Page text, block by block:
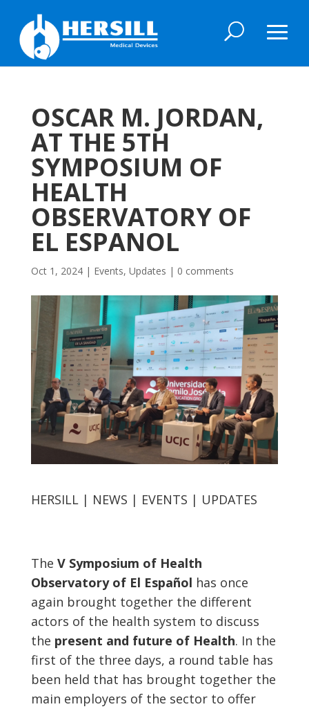
OSCAR M. JORDAN,
AT THE 5TH
SYMPOSIUM OF
HEALTH
OBSERVATORY OF
EL ESPANOL
Oct 1, 2024| Events, Updates | 0 comments
HERSILL | NEWS | EVENTS | UPDATES
The V Symposium of Health
Observatory of El Español has once
again brought together the different
actors of the health system to discuss
the present and future of Health. In the
first of the three days, a round table has
been held that has brought together the
main employers of the sector to offer